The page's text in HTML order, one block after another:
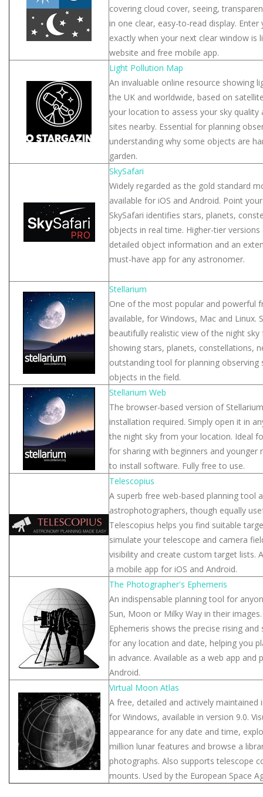
covering cloud cover, seeing,
in one clear, easy-to-read display.
exactly when your next clear window is
website and free mobile app.
Light Pollution Map
An invaluable online resource showing
the UK and worldwide, based on
your location to assess your sky quality
sites nearby. Essential for planning
understanding why some objects are
garden.
SkySafari
Widely regarded as the gold standard
available for iOS and Android. Point
SkySafari identifies stars, planets,
objects in real time. Higher-tier
detailed object information and an
must-have app for any astronomer.
Stellarium
One of the most popular and powerful
available, for Windows, Mac and Linux.
beautifully realistic view of the night
showing stars, planets, constellations,
outstanding tool for planning observing
objects in the field.
Stellarium Web
The browser-based version of
installation required. Simply open it in
the night sky from your location. Ideal
for sharing with beginners and
to install software. Fully free to use.
Telescopius
A superb free web-based planning tool
astrophotographers, though equally
Telescopius helps you find suitable
simulate your telescope and camera
visibility and create custom target lists.
a mobile app for iOS and Android.
The Photographer's Ephemeris
An indispensable planning tool for
Sun, Moon or Milky Way in their
Ephemeris shows the precise rising
for any location and date, helping you
in advance. Available as a web app and
Android.
Virtual Moon Atlas
A free, detailed and actively
for Windows, available in version 9.0.
appearance for any date and time,
million lunar features and browse a
photographs. Also supports telescope
mounts. Used by the European Space